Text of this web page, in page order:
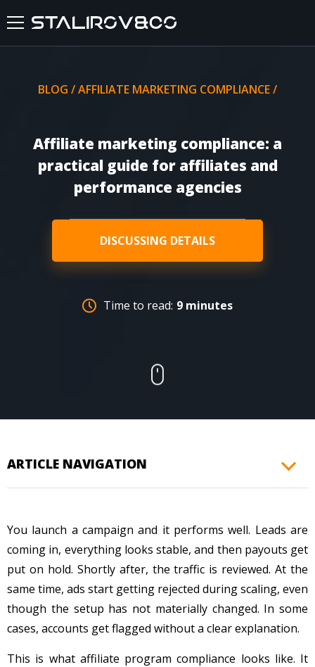
SERVICES
CASES
BLOG
FAQ
BLOG /AFFILIATE MARKETING COMPLIANCE/
Affiliate marketing compliance: a
practical guide for affiliates and
performance agencies
DISCUSSING DETAILS
Time to read: 9 minutes
You launch a campaign and it performs well. Leads are
coming in, everything looks stable, and then payouts get
put on hold. Shortly after, the traffic is reviewed. At the
same time, ads start getting rejected during scaling, even
though the setup has not materially changed. In some
cases, accounts get flagged without a clear explanation.
This is what affiliate program compliance looks like. It
ARTICLE NAVIGATION